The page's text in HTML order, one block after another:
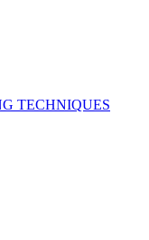
TECHNIQUES